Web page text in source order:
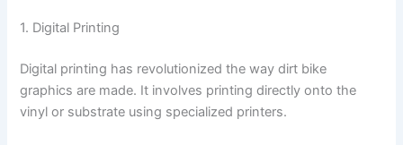
1. Digital Printing
Digital printing has revolutionized the way dirt bike
graphics are made. It involves printing directly onto the
vinyl or substrate using specialized printers.